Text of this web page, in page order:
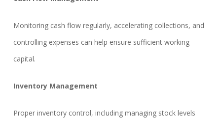
Monitoring cash flow regularly, accelerating collections, and
controlling expenses can help ensure sufficient working
capital.
Inventory Management
Proper inventory control, including managing stock levels